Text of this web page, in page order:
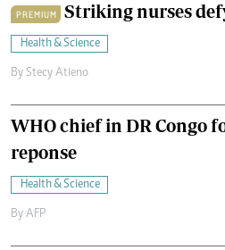
PREMIUM Striking nurses
Health & Science
By Stecy Atieno
WHO chief in DR Congo
reponse
Health & Science
By AFP